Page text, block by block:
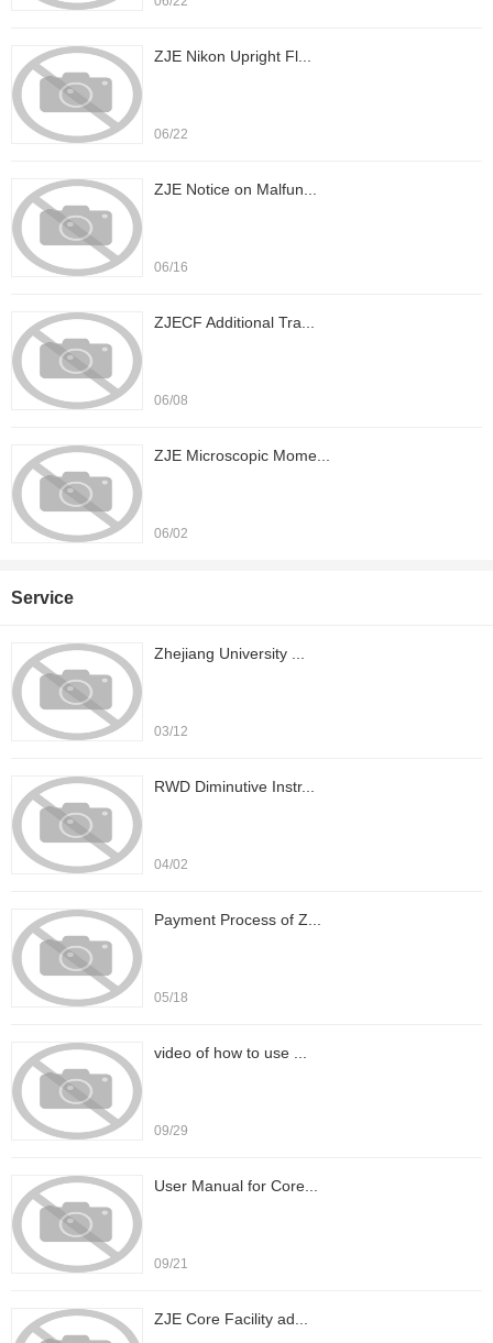
ZJE Nikon Upright Fl...
06/22
ZJE Notice on Malfun...
06/16
ZJECF Additional Tra...
06/08
ZJE Microscopic Mome...
06/02
Service
Zhejiang University ...
03/12
RWD Diminutive Instr...
04/02
Payment Process of Z...
05/18
video of how to use ...
09/29
User Manual for Core...
09/21
ZJE Core Facility ad...